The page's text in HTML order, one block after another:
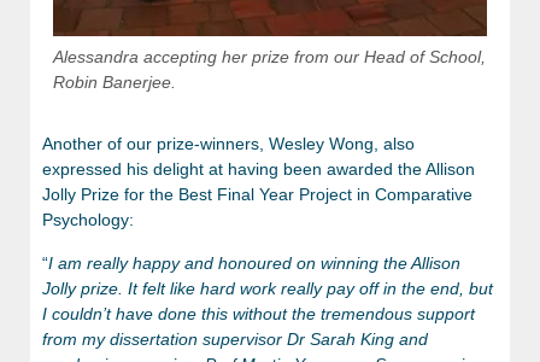
Alessandra accepting her prize from our Head of School,
Robin Banerjee.
Another of our prize-winners, Wesley Wong, also
expressed his delight at having been awarded the Allison
Jolly Prize for the Best Final Year Project in Comparative
Psychology:
“I am really happy and honoured on winning the Allison
Jolly prize. It felt like hard work really pay off in the end, but
I couldn’t have done this without the tremendous support
from my dissertation supervisor Dr Sarah King and